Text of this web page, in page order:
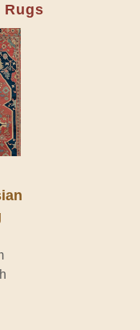
Rugs